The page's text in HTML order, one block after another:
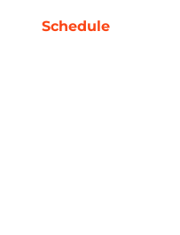
Schedule